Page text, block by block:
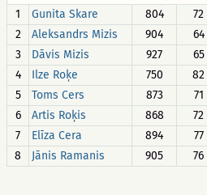
1
Gunita Skare 804 72
2
Aleksandrs Mizis 904 64
3
Dāvis Mizis 927 65
4
Ilze Roķe 750 82
5
Toms Cers 873 71
6
Artis Roķis 868 72
7
Elīza Cera 894 77
8
Jānis Ramanis 905 76